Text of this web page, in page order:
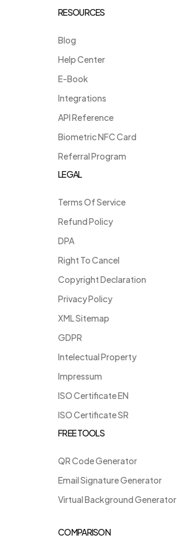
RESOURCES
Blog
Help Center
E-Book
Integrations
API Reference
Biometric NFC Card
Referral Program
LEGAL
Terms Of Service
Refund Policy
DPA
Right To Cancel
Copyright Declaration
Privacy Policy
XML Sitemap
GDPR
Intelectual Property
Impressum
ISO Certificate EN
ISO Certificate SR
FREE TOOLS
QR Code Generator
Email Signature Generator
Virtual Background Generator
COMPARISON